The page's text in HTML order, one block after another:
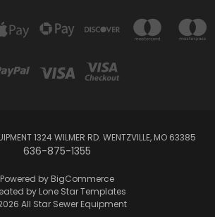
1324 WILMER RD. WENTZVILLE, MO 63385
636-875-1355
Powered by BigCommerce
by Lone Star Templates
All Star Sewer Equipment